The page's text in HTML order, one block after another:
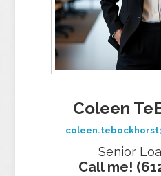
Coleen
Senior
Call me!